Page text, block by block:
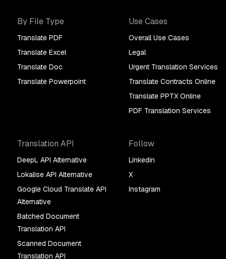
By File Type
Translate PDF
Translate Excel
Translate Doc
Translate Powerpoint
Use Cases
Overall Use Cases
Legal
Urgent Translation Services
Translate Contracts Online
Translate PPTX Online
PDF Translation Services
Translation API
DeepL API Alternative
Lokalise API Alternative
Google Cloud Translate API
Alternative
Batched Document
Translation API
Scanned Document
Translation API
Follow
Linkedin
X
Instagram